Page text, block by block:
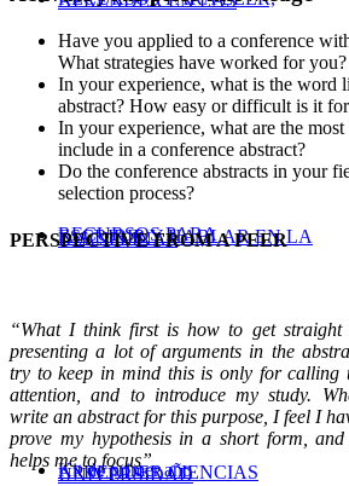
DISCIPLINAS
ESCRIBIR Y HABLAR EN LA
UNIVERSIDAD
RECURSOS PARA
APRENDER CIENCIAS
Kit de primer año
Have you applied to a conference
What strategies have worked for you?
In your experience, what is the word
abstract? How easy or difficult is it
In your experience, what are the
include in a conference abstract?
Do the conference abstracts in your
selection process?
PERSPECTIVE FROM A PEER
“What I think first is how to get
presenting a lot of arguments in the
try to keep in mind this is only for calling
attention, and to introduce my study.
write an abstract for this purpose, I feel I
prove my hypothesis in a short form,
helps me to focus”